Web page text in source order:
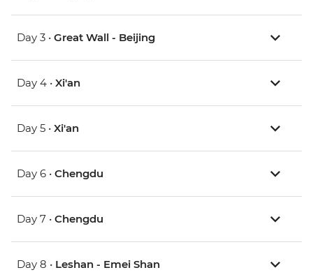
Day 3 • Great Wall - Beijing
Day 4 • Xi'an
Day 5 • Xi'an
Day 6 • Chengdu
Day 7 • Chengdu
Day 8 • Leshan - Emei Shan